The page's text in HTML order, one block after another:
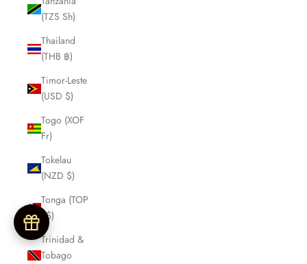
(TZS Sh)
Thailand
(THB ฿)
Timor-Leste
(USD $)
Togo (XOF
Fr)
Tokelau
(NZD $)
Tonga (TOP
T$)
Trinidad &
Tobago